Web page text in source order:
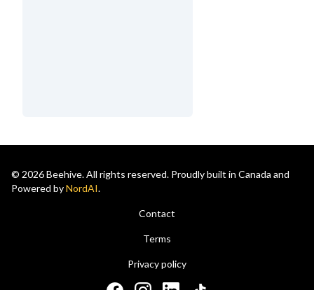
© 2026 Beehive. All rights reserved. Proudly built in Canada and
Powered byNordAI.
Contact
Terms
Privacy policy